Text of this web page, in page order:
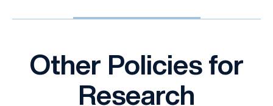
Other Policies for
Research